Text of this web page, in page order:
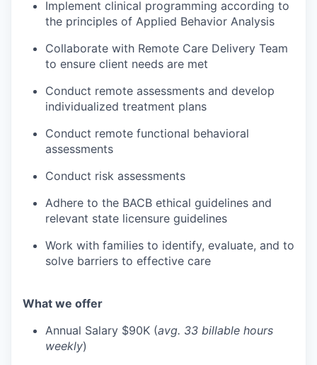
Implement clinical programming according to
the principles of Applied Behavior Analysis
Collaborate with Remote Care Delivery Team
to ensure client needs are met
Conduct remote assessments and develop
individualized treatment plans
Conduct remote functional behavioral
assessments
Conduct risk assessments
Adhere to the BACB ethical guidelines and
relevant state licensure guidelines
Work with families to identify, evaluate, and to
solve barriers to effective care
What we offer
Annual Salary $90K (avg. 33 billable hours
weekly)